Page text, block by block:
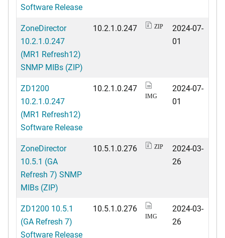
Software Release
ZoneDirector
10.2.1.0.247
(MR1 Refresh12)
SNMP MIBs (ZIP)
10.2.1.0.247 ZIP
2024-07-
01
ZD1200
10.2.1.0.247
(MR1 Refresh12)
Software Release
10.2.1.0.247
IMG
2024-07-
01
ZoneDirector
10.5.1 (GA
Refresh 7) SNMP
MIBs (ZIP)
10.5.1.0.276 ZIP
2024-03-
26
ZD1200 10.5.1
(GA Refresh 7)
Software Release
10.5.1.0.276
IMG
2024-03-
26